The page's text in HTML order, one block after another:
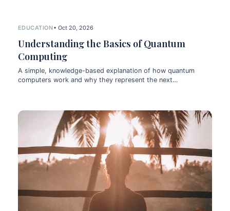
EDUCATION• Oct 20, 2026
Understanding the Basics of Quantum
Computing
A simple, knowledge-based explanation of how quantum
computers work and why they represent the next